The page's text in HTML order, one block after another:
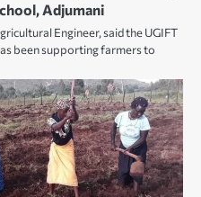
Adjumani
Engineer, said the UGIFT
been supporting farmers to